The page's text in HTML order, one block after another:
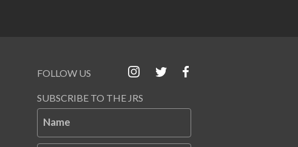
FOLLOW US
SUBSCRIBE TO THE JRS
Name